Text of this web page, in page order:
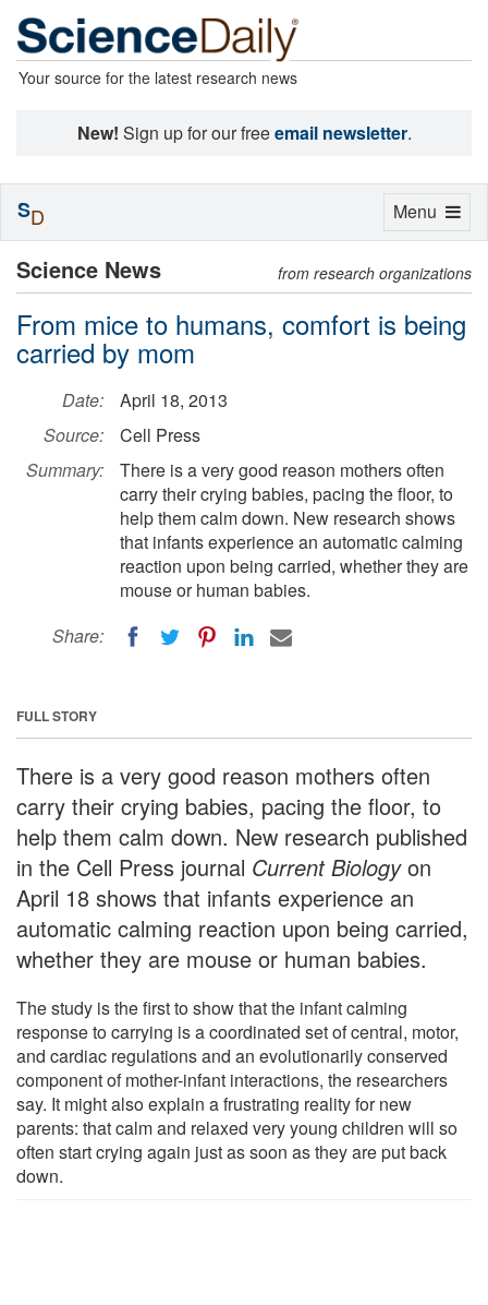
Your source for the latest research news
New! Sign up for our freeemail newsletter.
Science News from research organizations
From mice to humans, comfort is being
carried by mom
Date:
April 18, 2013
Source:
Cell Press
Summary:
There is a very good reason mothers often
carry their crying babies, pacing the floor, to
help them calm down. New research shows
that infants experience an automatic calming
reaction upon being carried, whether they are
mouse or human babies.
Share:
FULL STORY
There is a very good reason mothers often
carry their crying babies, pacing the floor, to
help them calm down. New research published
in the Cell Press journal Current Biologyon
April 18 shows that infants experience an
automatic calming reaction upon being carried,
whether they are mouse or human babies.
The study is the first to show that the infant calming
response to carrying is a coordinated set of central, motor,
and cardiac regulations and an evolutionarily conserved
component of mother-infant interactions, the researchers
say. It might also explain a frustrating reality for new
parents: that calm and relaxed very young children will so
often start crying again just as soon as they are put back
down.
Toggle
Menu
SD